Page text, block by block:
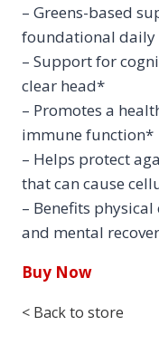
– Greens-based
foundational
– Support for
clear head*
– Promotes a
immune function*
– Helps protect
that can cause
– Benefits
and mental
Buy Now
< Back to store